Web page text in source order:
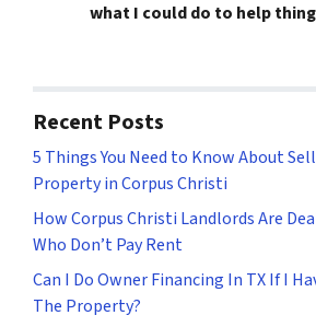
what I could do to help
Recent Posts
5 Things You Need to Know About
Property in Corpus Christi
How Corpus Christi Landlords Are
Who Don’t Pay Rent
Can I Do Owner Financing In TX If I
The Property?